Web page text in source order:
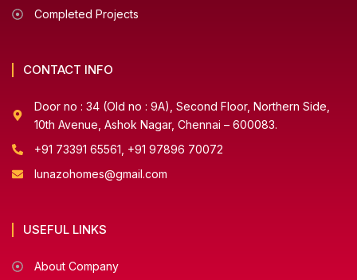
Completed Projects
CONTACT INFO
Door no : 34 (Old no : 9A), Second Floor, Northern Side,
10th Avenue, Ashok Nagar, Chennai – 600083.
+91 73391 65561, +91 97896 70072
lunazohomes@gmail.com
USEFUL LINKS
About Company